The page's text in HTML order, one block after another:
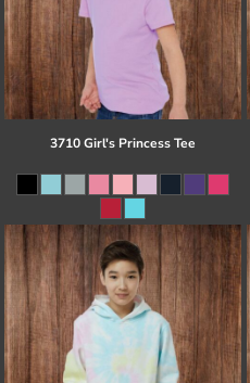
3710 Girl's Princess Tee